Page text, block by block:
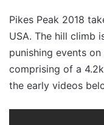
Pikes Peak 2018
USA. The hill climb
punishing events
comprising of a
the early videos